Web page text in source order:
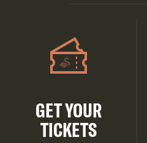
GET YOUR
TICKETS